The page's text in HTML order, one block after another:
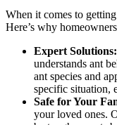
When it comes to
Here’s why
Expert Solutions:
understands ant
ant species and
specific situation,
Safe for Your
your loved ones.